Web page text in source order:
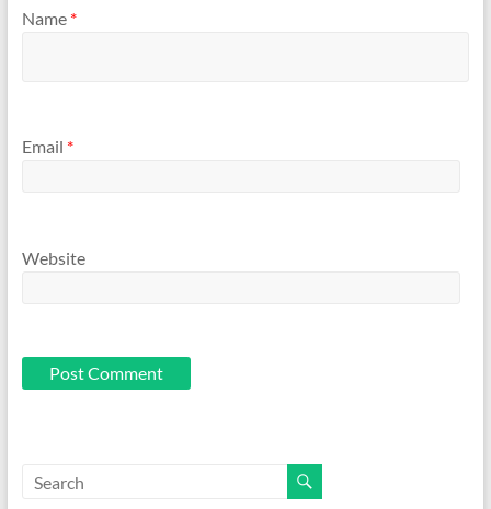
Name *
Email *
Website